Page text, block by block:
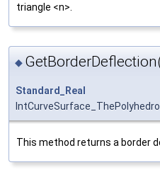
triangle <n>.
◆
Standard_Real
This method returns a border